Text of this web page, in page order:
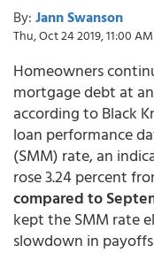
By: Jann Swanson
Thu, Oct 24 2019, 11:00 AM
Homeowners
mortgage debt at
according to Black
loan performance
(SMM) rate, an
rose 3.24 percent
compared to
kept the SMM rate
slowdown in